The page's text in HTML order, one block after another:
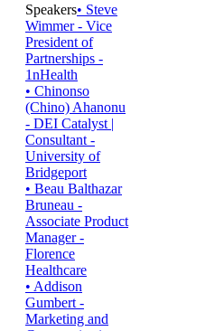
• Steve
Wimmer - Vice
President of
Partnerships -
1nHealth
• Chinonso
(Chino) Ahanonu
- DEI Catalyst |
Consultant -
University of
Bridgeport
• Beau Balthazar
Bruneau -
Associate Product
Manager -
Florence
Healthcare
• Addison
Gumbert -
Marketing and